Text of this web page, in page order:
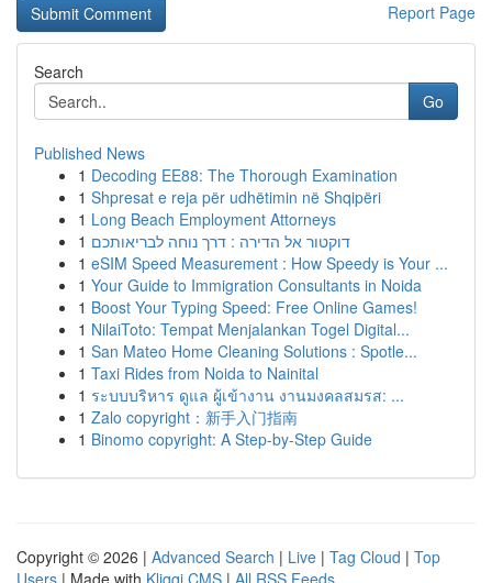
Report Page
Search
Go
Published News
1 Decoding EE88: The Thorough Examination
1 Shpresat e reja për udhëtimin në Shqipëri
1 Long Beach Employment Attorneys
1 דוקטור אל הדירה : דרך נוחה לבריאותכם
1 eSIM Speed Measurement : How Speedy is Your ...
1 Your Guide to Immigration Consultants in Noida
1 Boost Your Typing Speed: Free Online Games!
1 NilaiToto: Tempat Menjalankan Togel Digital...
1 San Mateo Home Cleaning Solutions : Spotle...
1 Taxi Rides from Noida to Nainital
1 ระบบบริหาร ดูแล ผู้เข้างาน งานมงคลสมรส: ...
1 Zalo copyright：新手入门指南
1 Binomo copyright: A Step-by-Step Guide
Copyright © 2026 | Advanced Search | Live | Tag Cloud | Top
Users | Made with Kliqqi CMS | All RSS Feeds